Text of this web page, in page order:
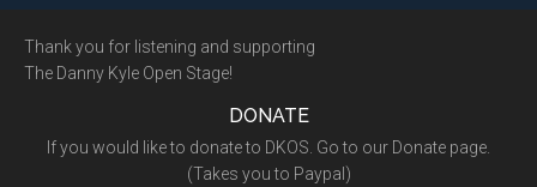
Footer
Thank you for listening and supporting
The Danny Kyle Open Stage!
DONATE
If you would like to donate to DKOS. Go to our Donate page.
(Takes you to Paypal)